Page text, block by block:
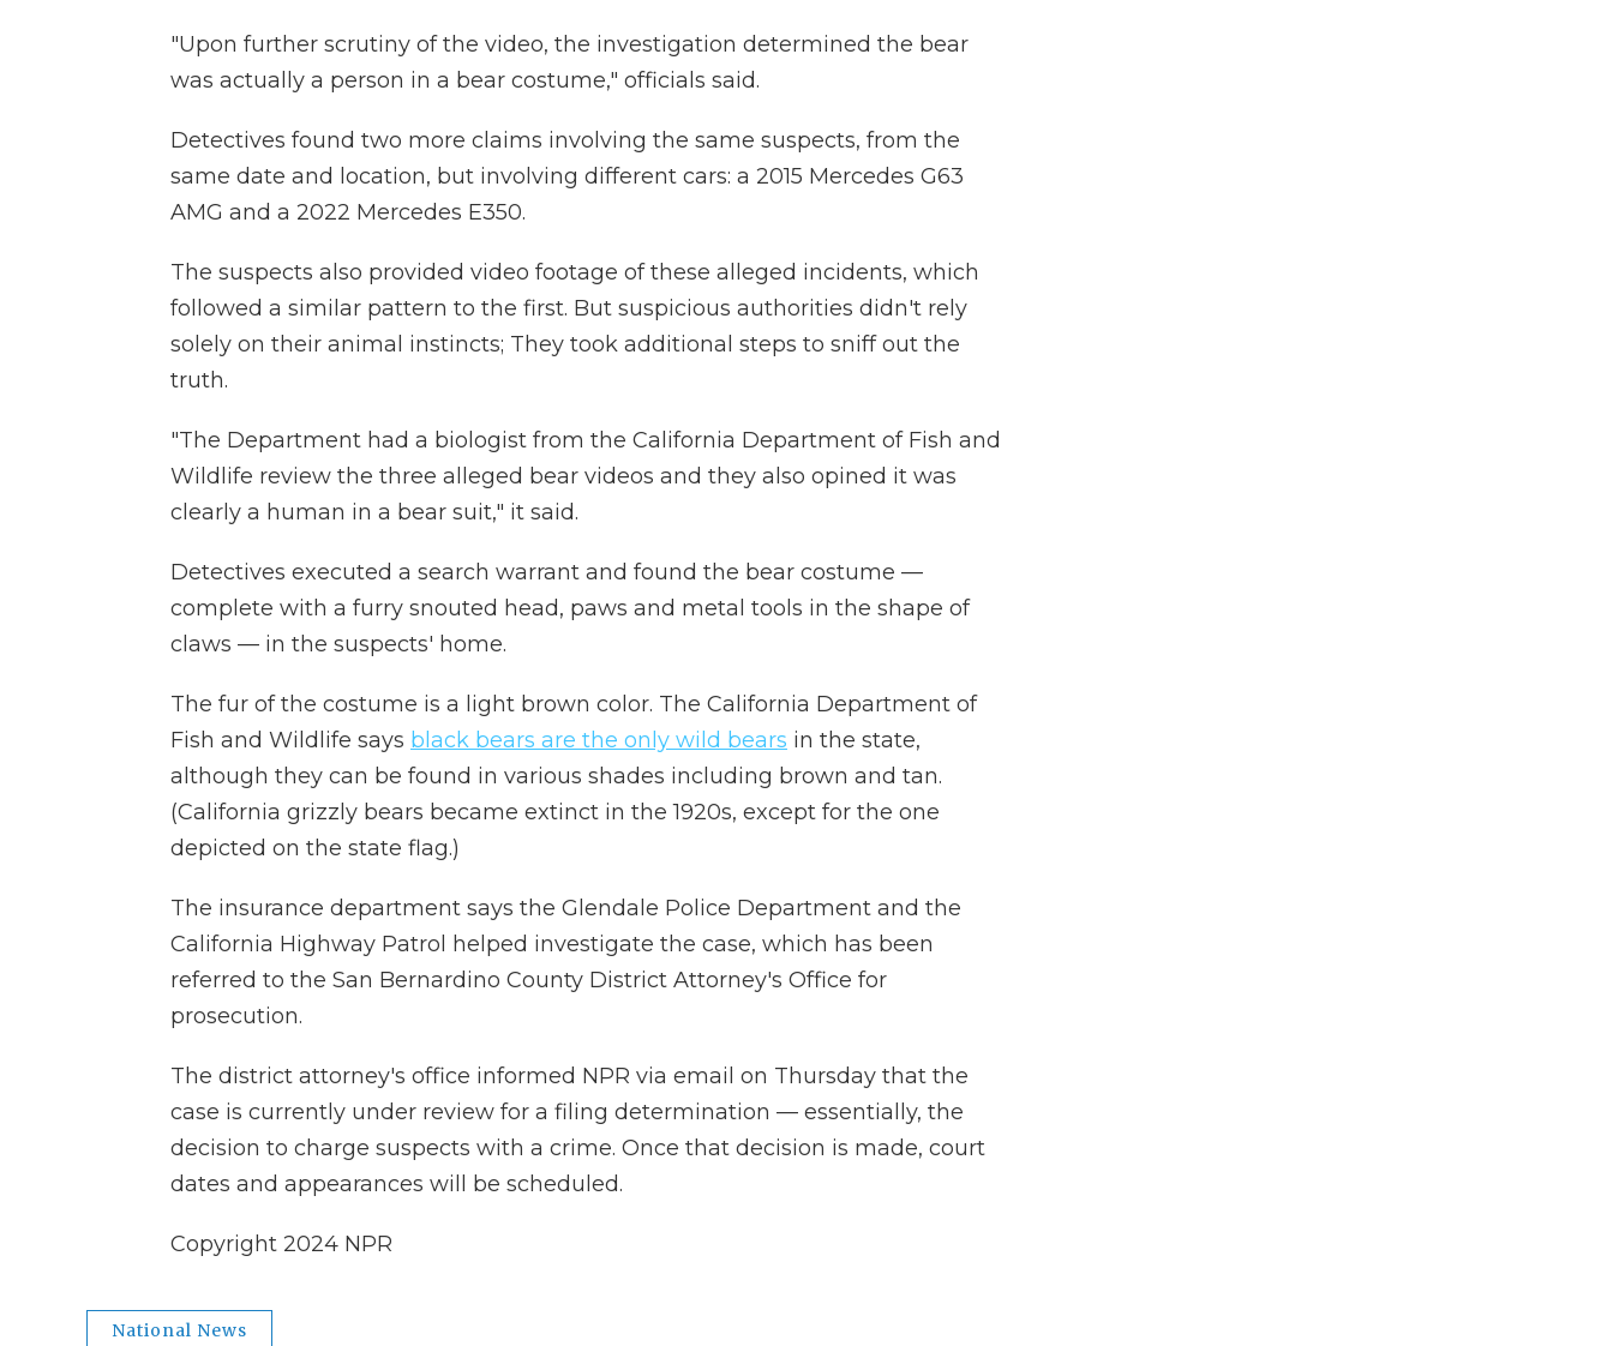
"Upon further scrutiny of the video, the investigation determined the bear
was actually a person in a bear costume," officials said.
Detectives found two more claims involving the same suspects, from the
same date and location, but involving different cars: a 2015 Mercedes G63
AMG and a 2022 Mercedes E350.
The suspects also provided video footage of these alleged incidents, which
followed a similar pattern to the first. But suspicious authorities didn't rely
solely on their animal instincts; They took additional steps to sniff out the
truth.
"The Department had a biologist from the California Department of Fish and
Wildlife review the three alleged bear videos and they also opined it was
clearly a human in a bear suit," it said.
Detectives executed a search warrant and found the bear costume —
complete with a furry snouted head, paws and metal tools in the shape of
claws — in the suspects' home.
The fur of the costume is a light brown color. The California Department of
Fish and Wildlife says black bears are the only wild bears in the state,
although they can be found in various shades including brown and tan.
(California grizzly bears became extinct in the 1920s, except for the one
depicted on the state flag.)
The insurance department says the Glendale Police Department and the
California Highway Patrol helped investigate the case, which has been
referred to the San Bernardino County District Attorney's Office for
prosecution.
The district attorney's office informed NPR via email on Thursday that the
case is currently under review for a filing determination — essentially, the
decision to charge suspects with a crime. Once that decision is made, court
dates and appearances will be scheduled.
Copyright 2024 NPR
National News